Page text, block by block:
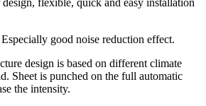
flexible, quick and easy installation
good noise reduction effect.
design is based on different climate
Sheet is punched on the full automatic
the intensity.